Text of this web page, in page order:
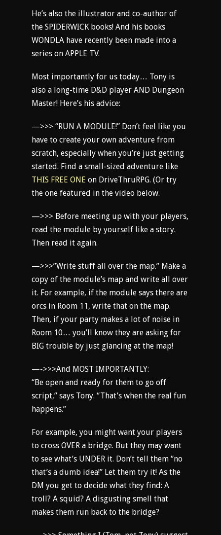
He’s also the illustrator and co-author of
the SPIDERWICK books! And his books
WONDLA have recently been made into a
series on APPLE TV.
Most importantly for us today… Tony is
also a long-time D&D player AND Dungeon
Master! Here’s his advice:
—>>> “RUN A MODULE!” Don’t feel like you
have to create your own adventure from
scratch, especially when you’re just getting
started. Find a small-sized adventure like
THIS FREE ONE on DriveThruRPG. (Or try
the one featured in the video below.
—>>> Before meeting up with your players,
read the module by yourself like a story.
Then read it again.
—>>>”Write stuff all over the map.” Make a
copy of the module’s map and write all over
it. For example, if the module says there are
orcs in Room 11, write that on the map.
Then, if your party makes a lot of noise in
Room 10… you’ll know they are asking for
BIG trouble by just glancing at the map!
—->>>And MOST IMPORTANTLY:
“Be open and ready for them to go off
script,” says Tony. “That’s when the real fun
happens.”
For example, you might want your players
to cross OVER a bridge. But they may want
to see what’s UNDER it. Don’t tell them “no
that’s a dumb idea!” Let them try it! As the
DM you get to decide what they find: A
troll? A squid? A disgusting smell that
makes them run back to the bridge?